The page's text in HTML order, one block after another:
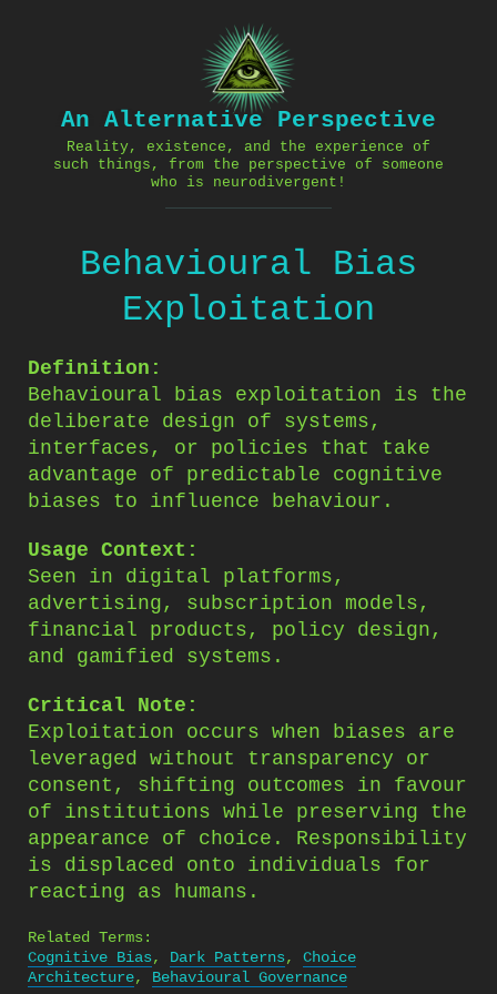
An Alternative Perspective
Reality, existence, and the experience of
such things, from the perspective of someone
who is neurodivergent!
Behavioural Bias
Exploitation
Definition:
Behavioural bias exploitation is the
deliberate design of systems,
interfaces, or policies that take
advantage of predictable cognitive
biases to influence behaviour.
Usage Context:
Seen in digital platforms,
advertising, subscription models,
financial products, policy design,
and gamified systems.
Critical Note:
Exploitation occurs when biases are
leveraged without transparency or
consent, shifting outcomes in favour
of institutions while preserving the
appearance of choice. Responsibility
is displaced onto individuals for
reacting as humans.
Related Terms:
Cognitive Bias, Dark Patterns, Choice
Architecture, Behavioural Governance